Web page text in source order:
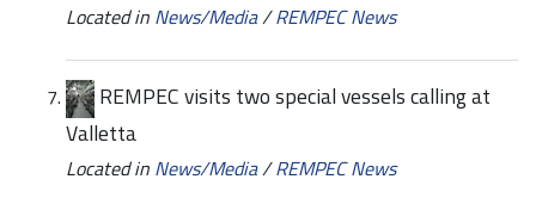
Located in News/Media/REMPEC News
REMPEC visits two special vessels calling at
Valletta
Located in News/Media/REMPEC News